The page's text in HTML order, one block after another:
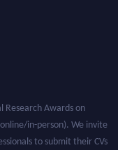
Awards on
in-person). We invite
to submit their CVs